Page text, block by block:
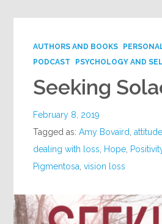
AUTHORS AND BOOKS
PODCAST
PSYCHOLOGY AND
Seeking
February 8, 2019
Tagged as:Amy Bovaird ,attitude
dealing with loss
Hope
Pigmentosa ,vision loss